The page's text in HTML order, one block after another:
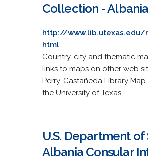
Collection -
http://www.lib.utexas.edu/
html
Country, city and thematic
links to maps on other web
Perry-Castañeda Library
the University of Texas.
U.S. Department of
Albania Consular